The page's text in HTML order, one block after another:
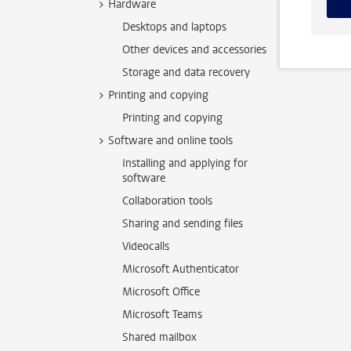
Hardware
Desktops and laptops
Other devices and accessories
Storage and data recovery
Printing and copying
Printing and copying
Software and online tools
Installing and applying for
software
Collaboration tools
Sharing and sending files
Videocalls
Microsoft Authenticator
Microsoft Office
Microsoft Teams
Shared mailbox